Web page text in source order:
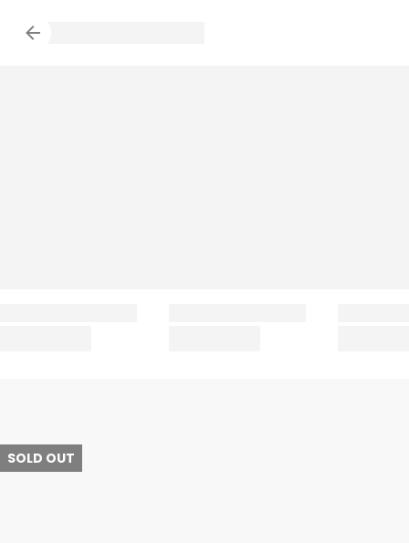
SOLD OUT